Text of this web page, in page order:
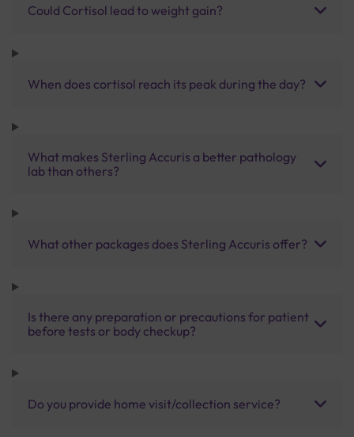
Could Cortisol lead to weight gain?
When does cortisol reach its peak during the day?
What makes Sterling Accuris a better pathology
lab than others?
What other packages does Sterling Accuris offer?
Is there any preparation or precautions for patient
before tests or body checkup?
Do you provide home visit/collection service?